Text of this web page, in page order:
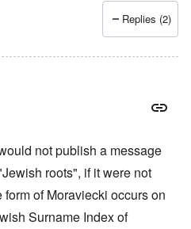
Edgar
Replies (2)
not publish a message
roots", if it were not
of Moraviecki occurs on
Surname Index of